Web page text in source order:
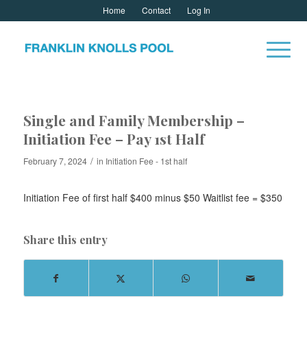
Home Contact Log In
Single and Family Membership –
Initiation Fee – Pay 1st Half
February 7, 2024 / in Initiation Fee - 1st half
Initiation Fee of first half $400 minus $50 Waitlist fee = $350
Share this entry